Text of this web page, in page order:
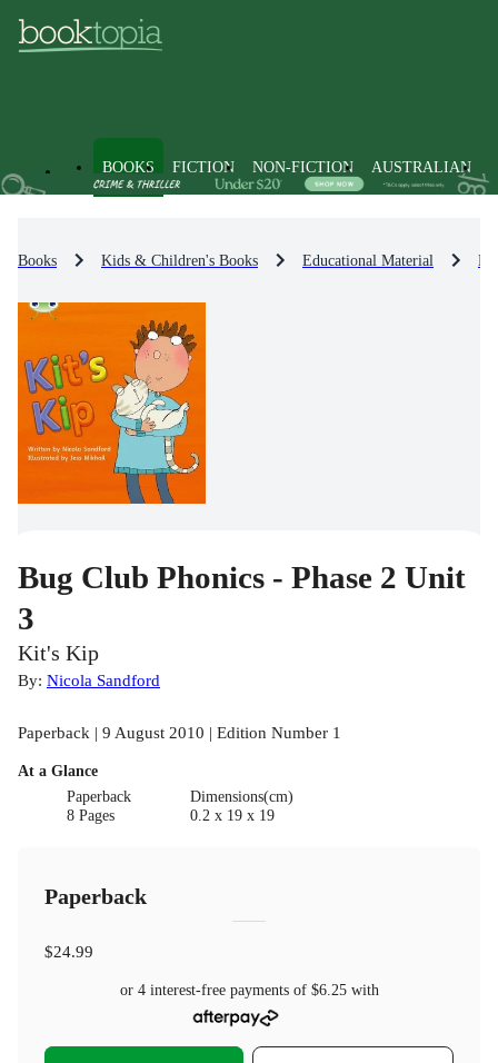
BOOKS FICTION NON-FICTION AUSTRALIAN
Books Kids & Children's Books Educational Material
Bug Club Phonics - Phase 2 Unit
3
Kit's Kip
By: Nicola Sandford
Paperback | 9 August 2010 | Edition Number 1
At a Glance
Paperback
8 Pages
Dimensions(cm)
0.2 x 19 x 19
Paperback
$24.99
or 4 interest-free payments of $6.25with